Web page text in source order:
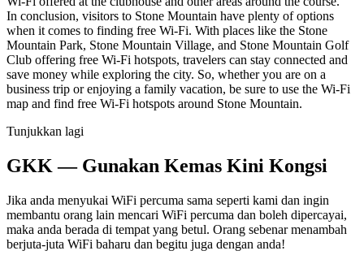
In conclusion, visitors to Stone Mountain have plenty of options
when it comes to finding free Wi-Fi. With places like the Stone
Mountain Park, Stone Mountain Village, and Stone Mountain Golf
Club offering free Wi-Fi hotspots, travelers can stay connected and
save money while exploring the city. So, whether you are on a
business trip or enjoying a family vacation, be sure to use the Wi-Fi
map and find free Wi-Fi hotspots around Stone Mountain.
Tunjukkan lagi
GKK — Gunakan Kemas Kini Kongsi
Jika anda menyukai WiFi percuma sama seperti kami dan ingin
membantu orang lain mencari WiFi percuma dan boleh dipercayai,
maka anda berada di tempat yang betul. Orang sebenar menambah
berjuta-juta WiFi baharu dan begitu juga dengan anda!